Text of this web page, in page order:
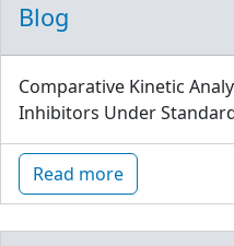
Blog
Comparative Kinetic
Inhibitors Under
Read more